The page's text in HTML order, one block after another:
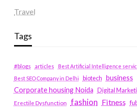
Travel
Tags
#blogs articles
Best Artificial Intelligence
Best SEO Company in Delhi
biotech business
Corporate housing Noida
Digital
Erectile Dysfunction fashion Fitness